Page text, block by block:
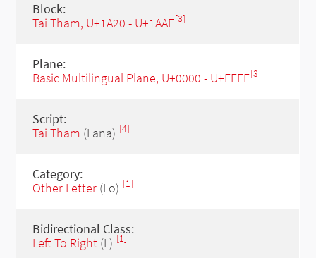
Block:
Tai Tham, U+1A20 - U+1AAF[3]
Plane:
Basic Multilingual Plane, U+0000 - U+FFFF[3]
Script:
Tai Tham (Lana) [4]
Category:
Other Letter(Lo) [1]
Bidirectional Class:
Left To Right(L) [1]